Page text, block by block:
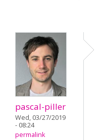
pascal-piller
Wed, 03/27/2019
- 08:24
permalink